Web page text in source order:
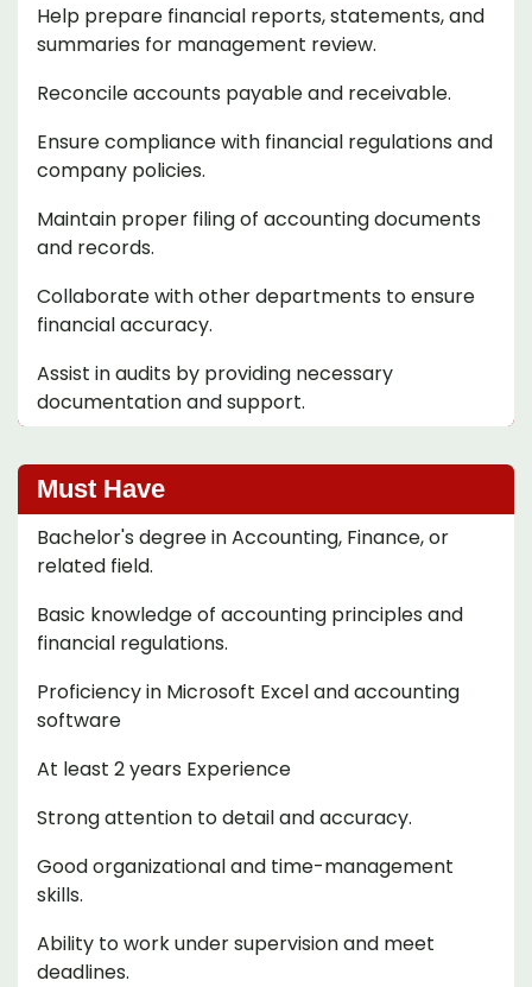
Help prepare financial reports, statements, and
summaries for management review.
Reconcile accounts payable and receivable.
Ensure compliance with financial regulations and
company policies.
Maintain proper filing of accounting documents
and records.
Collaborate with other departments to ensure
financial accuracy.
Assist in audits by providing necessary
documentation and support.
Must Have
Bachelor's degree in Accounting, Finance, or
related field.
Basic knowledge of accounting principles and
financial regulations.
Proficiency in Microsoft Excel and accounting
software
At least 2 years Experience
Strong attention to detail and accuracy.
Good organizational and time-management
skills.
Ability to work under supervision and meet
deadlines.